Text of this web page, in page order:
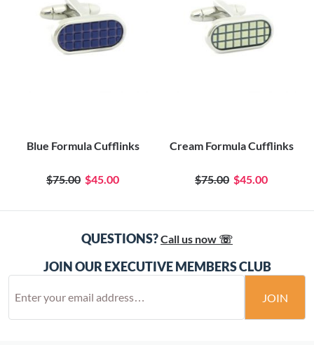
Blue Formula Cufflinks
$75.00 $45.00
Cream Formula Cufflinks
$75.00 $45.00
QUESTIONS?Call us now ☏
JOIN OUR EXECUTIVE MEMBERS CLUB
JOIN